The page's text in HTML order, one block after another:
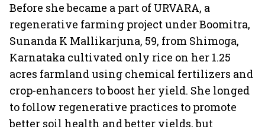
Before she became a part of URVARA, a
regenerative farming project under Boomitra,
Sunanda K Mallikarjuna, 59, from Shimoga,
Karnataka cultivated only rice on her 1.25
acres farmland using chemical fertilizers and
crop-enhancers to boost her yield. She longed
to follow regenerative practices to promote
better soil health and better yields, but